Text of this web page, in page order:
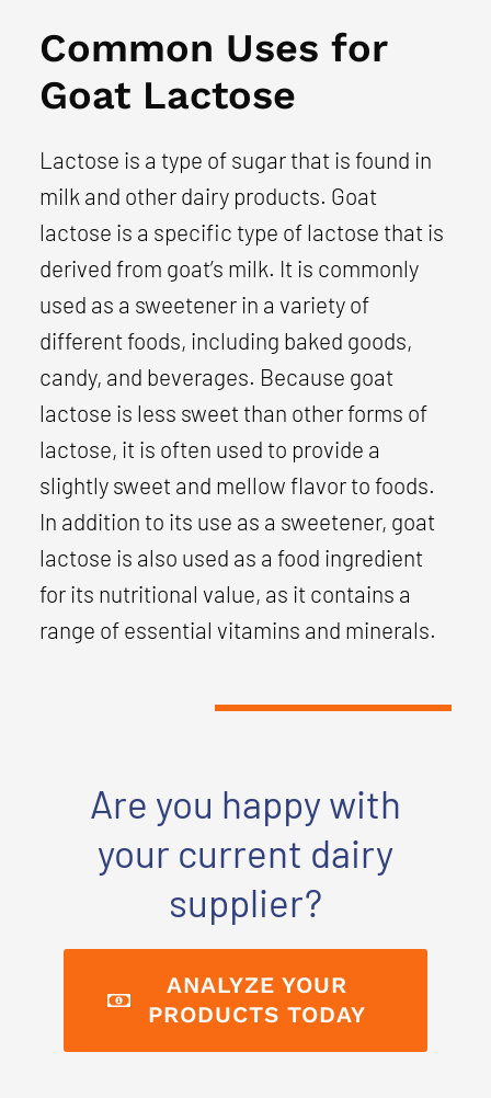
Common Uses for
Goat Lactose
Lactose is a type of sugar that is found in
milk and other dairy products. Goat
lactose is a specific type of lactose that is
derived from goat’s milk. It is commonly
used as a sweetener in a variety of
different foods, including baked goods,
candy, and beverages. Because goat
lactose is less sweet than other forms of
lactose, it is often used to provide a
slightly sweet and mellow flavor to foods.
In addition to its use as a sweetener, goat
lactose is also used as a food ingredient
for its nutritional value, as it contains a
range of essential vitamins and minerals.
Are you happy with
your current dairy
supplier?
ANALYZE YOUR
PRODUCTS TODAY